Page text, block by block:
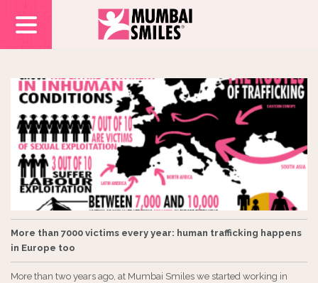
More than 7000 victims every year: human trafficking happens
in Europe too
More than two years ago, at Mumbai Smiles we started working in